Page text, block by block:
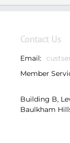
Contact Us
Email:
Member
Building B,
Baulkham